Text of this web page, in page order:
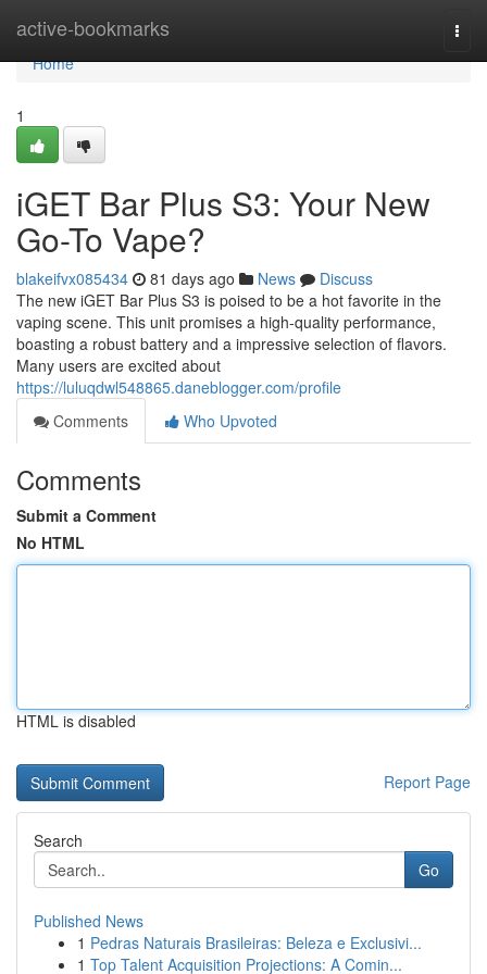
active-bookmarks
Home
Home
1
iGET Bar Plus S3: Your New
Go-To Vape?
blakeifvx085434 81 days ago News
Discuss
The new iGET Bar Plus S3 is poised to be a hot favorite in the
vaping scene. This unit promises a high-quality performance,
boasting a robust battery and a impressive selection of flavors.
Many users are excited about
https://luluqdwl548865.daneblogger.com/profile
Comments
Who Upvoted
Comments
Submit a Comment
No HTML
HTML is disabled
Report Page
Search
Go
Published News
1 Pedras Naturais Brasileiras: Beleza e Exclusivi...
1 Top Talent Acquisition Projections: A Comin...